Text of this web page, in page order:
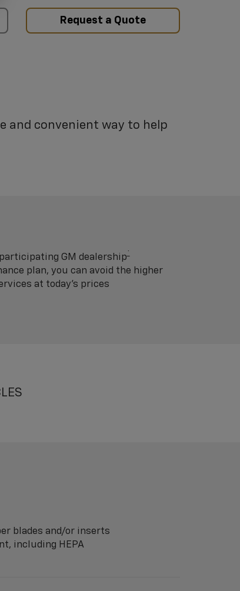
Request a Quote
and convenient way to help
GM dealership†
plan, you can avoid the higher
at today's prices
blades and/or inserts
including HEPA